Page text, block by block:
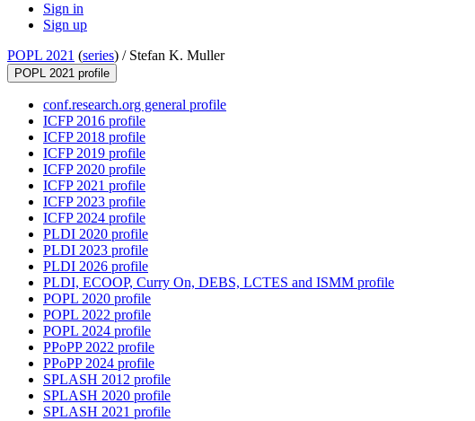
Sign in
Sign up
POPL 2021 (series) / Stefan K. Muller
POPL 2021 profile
conf.research.org general profile
ICFP 2016 profile
ICFP 2018 profile
ICFP 2019 profile
ICFP 2020 profile
ICFP 2021 profile
ICFP 2023 profile
ICFP 2024 profile
PLDI 2020 profile
PLDI 2023 profile
PLDI 2026 profile
PLDI, ECOOP, Curry On, DEBS, LCTES and ISMM profile
POPL 2020 profile
POPL 2022 profile
POPL 2024 profile
PPoPP 2022 profile
PPoPP 2024 profile
SPLASH 2012 profile
SPLASH 2020 profile
SPLASH 2021 profile